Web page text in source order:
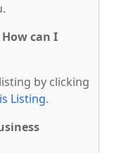
can I
by clicking
Listing.